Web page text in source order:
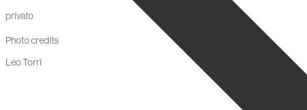
privato
Photo credits
Leo Torri